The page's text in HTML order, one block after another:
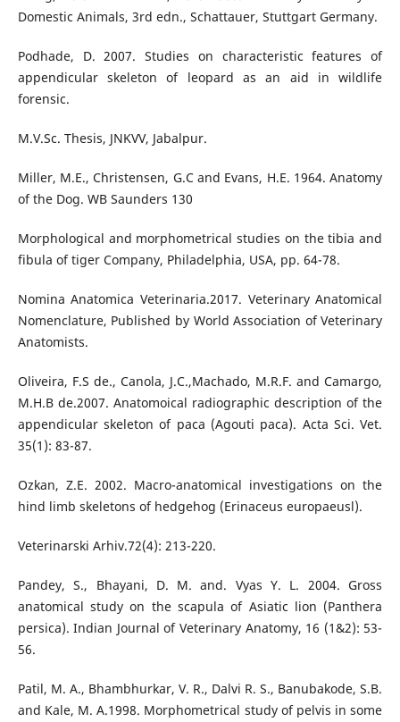
Domestic Animals, 3rd edn., Schattauer, Stuttgart Germany.
Podhade, D. 2007. Studies on characteristic features of
appendicular skeleton of leopard as an aid in wildlife
forensic.
M.V.Sc. Thesis, JNKVV, Jabalpur.
Miller, M.E., Christensen, G.C and Evans, H.E. 1964. Anatomy
of the Dog. WB Saunders 130
Morphological and morphometrical studies on the tibia and
fibula of tiger Company, Philadelphia, USA, pp. 64-78.
Nomina Anatomica Veterinaria.2017. Veterinary Anatomical
Nomenclature, Published by World Association of Veterinary
Anatomists.
Oliveira, F.S de., Canola, J.C.,Machado, M.R.F. and Camargo,
M.H.B de.2007. Anatomoical radiographic description of the
appendicular skeleton of paca (Agouti paca). Acta Sci. Vet.
35(1): 83-87.
Ozkan, Z.E. 2002. Macro-anatomical investigations on the
hind limb skeletons of hedgehog (Erinaceus europaeusl).
Veterinarski Arhiv.72(4): 213-220.
Pandey, S., Bhayani, D. M. and. Vyas Y. L. 2004. Gross
anatomical study on the scapula of Asiatic lion (Panthera
persica). Indian Journal of Veterinary Anatomy, 16 (1&2): 53-
56.
Patil, M. A., Bhambhurkar, V. R., Dalvi R. S., Banubakode, S.B.
and Kale, M. A.1998. Morphometrical study of pelvis in some